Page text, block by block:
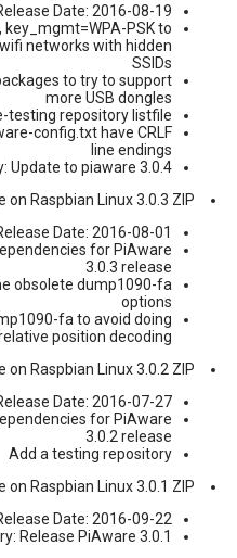
Date: 2016-08-19
key_mgmt=WPA-PSK to
networks with hidden
SSIDs
to try to support
more USB dongles
testing repository listfile
config.txt have CRLF
line endings
Update to piaware 3.0.4
on Raspbian Linux 3.0.3 ZIP
Date: 2016-08-01
for PiAware
3.0.3 release
obsolete dump1090-fa
options
fa to avoid doing
position decoding
on Raspbian Linux 3.0.2 ZIP
Date: 2016-07-27
for PiAware
3.0.2 release
Add a testing repository
on Raspbian Linux 3.0.1 ZIP
Date: 2016-09-22
Release PiAware 3.0.1